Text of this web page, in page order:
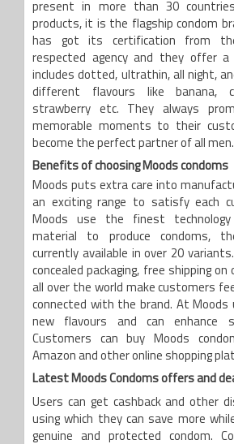
present in more than 30
products, it is the flagship condom
has got its certification from
respected agency and they offer a
includes dotted, ultrathin, all night,
different flavours like banana,
strawberry etc. They always
memorable moments to their
become the perfect partner of all men.
Benefits of choosing Moods condoms
Moods puts extra care into
an exciting range to satisfy each
Moods use the finest
material to produce condoms,
currently available in over 20
concealed packaging, free shipping on
all over the world make customers
connected with the brand. At Moods
new flavours and can enhance
Customers can buy Moods
Amazon and other online shopping
Latest Moods Condoms offers and
Users can get cashback and other
using which they can save more
genuine and protected condom.